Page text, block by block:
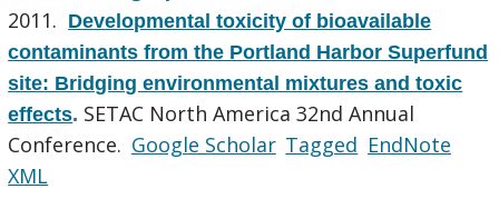
2011. Developmental toxicity of bioavailable
contaminants from the Portland Harbor Superfund
site: Bridging environmental mixtures and toxic
effects. SETAC North America 32nd Annual
Conference. Google Scholar Tagged EndNote
XML